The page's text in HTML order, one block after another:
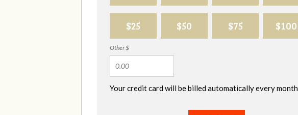
$25 $50 $75 $100
Other $
Your credit card will be billed automatically every month